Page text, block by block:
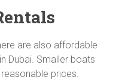
are also affordable
Dubai. Smaller boats
prices.